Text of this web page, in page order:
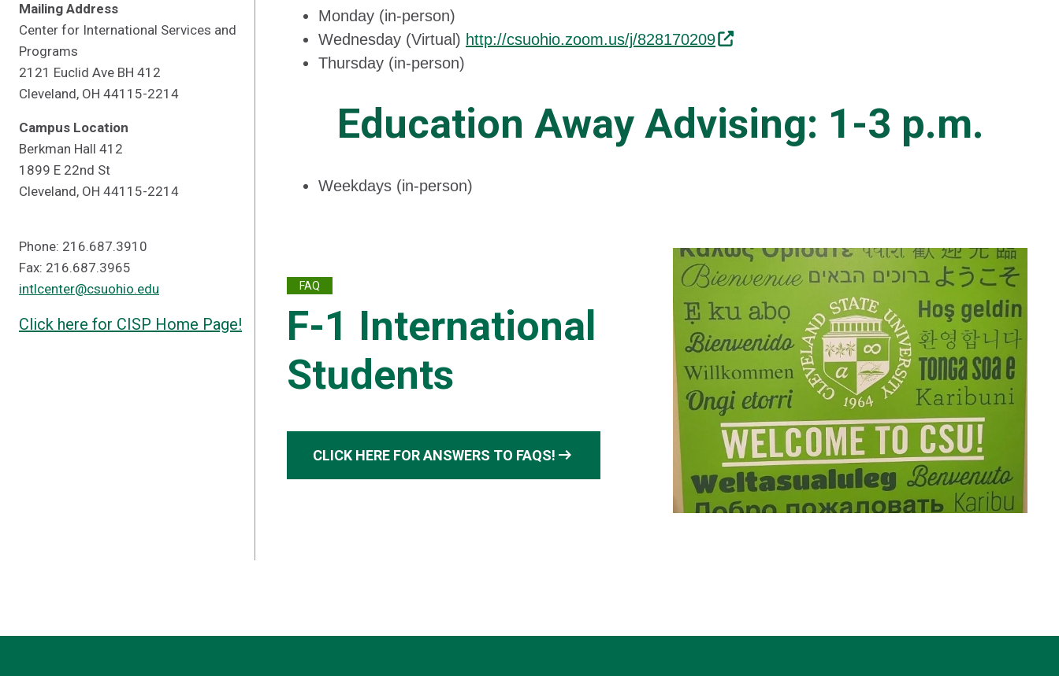
Mailing Address
Center for International Services and
Programs
2121 Euclid Ave BH 412
Cleveland, OH 44115-2214
Campus Location
Berkman Hall 412
1899 E 22nd St
Cleveland, OH 44115-2214
Phone: 216.687.3910
Fax: 216.687.3965
intlcenter@csuohio.edu
Click here for CISP Home Page!
Monday (in-person)
Wednesday (Virtual) http://csuohio.zoom.us/j/828170209
Thursday (in-person)
Education Away Advising: 1-3 p.m.
Weekdays (in-person)
FAQ
F-1 International
Students
CLICK HERE FOR ANSWERS TO FAQS! arrow_right_alt